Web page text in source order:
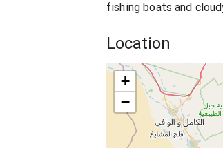
fishing boats and
Location
+
−